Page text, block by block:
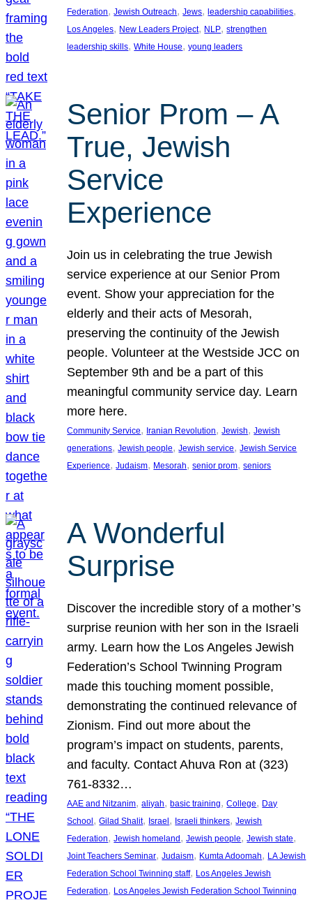
Federation, Jewish Outreach, Jews, leadership capabilities
Los Angeles, New Leaders Project, NLP, strengthen
leadership skills, White House, young leaders
Senior Prom – A
True, Jewish
Service
Experience
Join us in celebrating the true Jewish
service experience at our Senior Prom
event. Show your appreciation for the
elderly and their acts of Mesorah,
preserving the continuity of the Jewish
people. Volunteer at the Westside JCC on
September 9th and be a part of this
meaningful community service day. Learn
more here.
Community Service, Iranian Revolution, Jewish, Jewish
generations, Jewish people, Jewish service, Jewish Service
Experience, Judaism, Mesorah, senior prom, seniors
A Wonderful
Surprise
Discover the incredible story of a mother’s
surprise reunion with her son in the Israeli
army. Learn how the Los Angeles Jewish
Federation’s School Twinning Program
made this touching moment possible,
demonstrating the continued relevance of
Zionism. Find out more about the
program’s impact on students, parents,
and faculty. Contact Ahuva Ron at (323)
761-8332…
AAE and Nitzanim, aliyah, basic training, College, Day
School, Gilad Shalit, Israel, Israeli thinkers, Jewish
Federation, Jewish homeland, Jewish people, Jewish state
Joint Teachers Seminar, Judaism, Kumta Adoomah, LA Jewish
Federation School Twinning staff, Los Angeles Jewish
Federation, Los Angeles Jewish Federation School Twinning